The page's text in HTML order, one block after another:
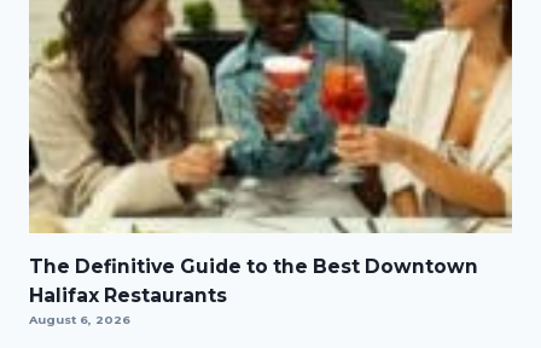
The Definitive Guide to the Best Downtown
Halifax Restaurants
August 6, 2026